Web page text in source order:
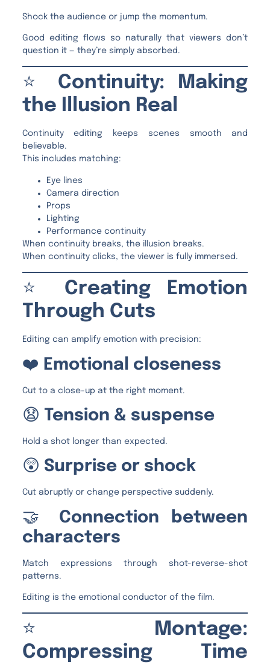
Shock the audience or jump the momentum.
Good editing flows so naturally that viewers don’t
question it — they’re simply absorbed.
⭐ Continuity: Making
the Illusion Real
Continuity editing keeps scenes smooth and
believable.
This includes matching:
Eye lines
Camera direction
Props
Lighting
Performance continuity
When continuity breaks, the illusion breaks.
When continuity clicks, the viewer is fully immersed.
⭐ Creating Emotion
Through Cuts
Editing can amplify emotion with precision:
❤️ Emotional closeness
Cut to a close-up at the right moment.
😧 Tension & suspense
Hold a shot longer than expected.
😲 Surprise or shock
Cut abruptly or change perspective suddenly.
🤝 Connection between
characters
Match expressions through shot-reverse-shot
patterns.
Editing is the emotional conductor of the film.
⭐ Montage:
Compressing Time